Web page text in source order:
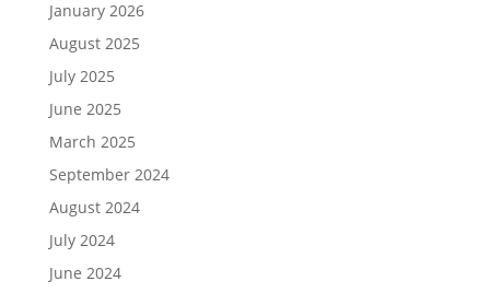
January 2026
August 2025
July 2025
June 2025
March 2025
September 2024
August 2024
July 2024
June 2024